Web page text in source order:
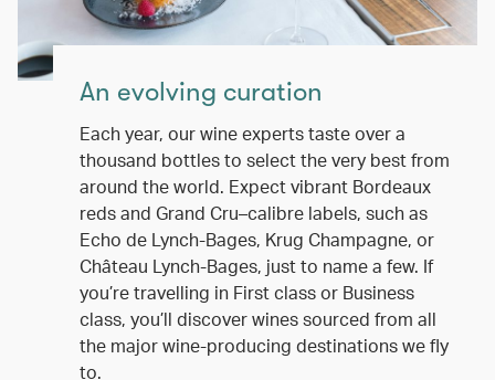
An evolving curation
Each year, our wine experts taste over a
thousand bottles to select the very best from
around the world. Expect vibrant Bordeaux
reds and Grand Cru–calibre labels, such as
Echo de Lynch-Bages, Krug Champagne, or
Château Lynch-Bages, just to name a few. If
you’re travelling in First class or Business
class, you’ll discover wines sourced from all
the major wine-producing destinations we fly
to.